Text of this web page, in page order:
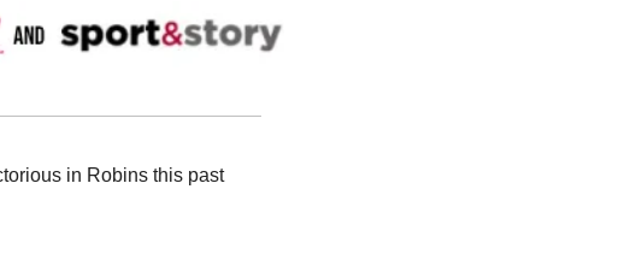
in Robins this past